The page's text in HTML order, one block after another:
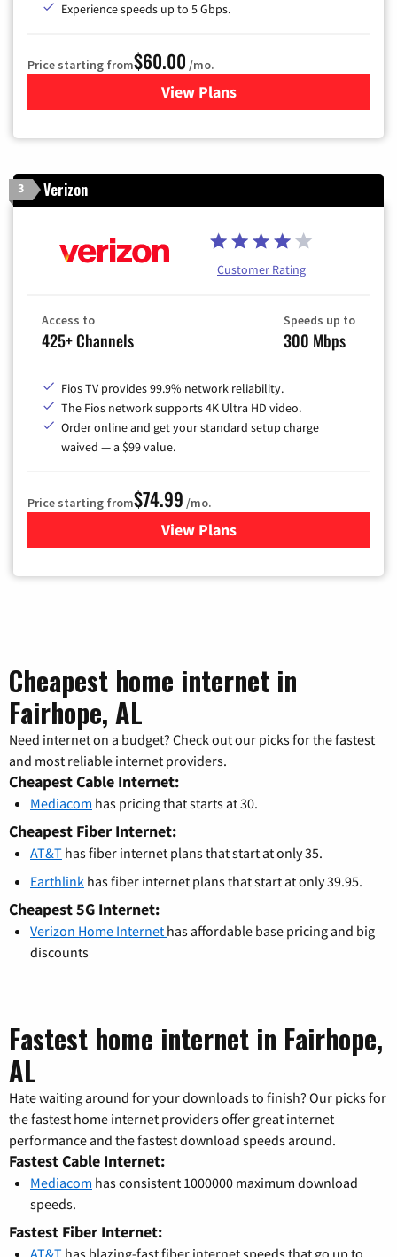
Experience speeds up to 5 Gbps.
Price starting from$60.00 /mo.
View Plansfor Mediacom Cable TV &
3 Verizon
Customer Rating
Access to
425+ Channels
Speeds up to
300 Mbps
Fios TV provides 99.9% network reliability.
The Fios network supports 4K Ultra HD video.
Order online and get your standard setup charge
waived — a $99 value.
Price starting from$74.99 /mo.
View Plans
for Verizon
Cheapest home internet in
Fairhope, AL
Need internet on a budget? Check out our picks for the fastest
and most reliable internet providers.
Cheapest Cable Internet:
Mediacom has pricing that starts at 30.
Cheapest Fiber Internet:
AT&T has fiber internet plans that start at only 35.
Earthlink has fiber internet plans that start at only 39.95.
Cheapest 5G Internet:
Verizon Home Internet has affordable base pricing and big
discounts
Fastest home internet in Fairhope,
AL
Hate waiting around for your downloads to finish? Our picks for
the fastest home internet providers offer great internet
performance and the fastest download speeds around.
Fastest Cable Internet:
Mediacom has consistent 1000000 maximum download
speeds.
Fastest Fiber Internet:
AT&T has blazing-fast fiber internet speeds that go up to